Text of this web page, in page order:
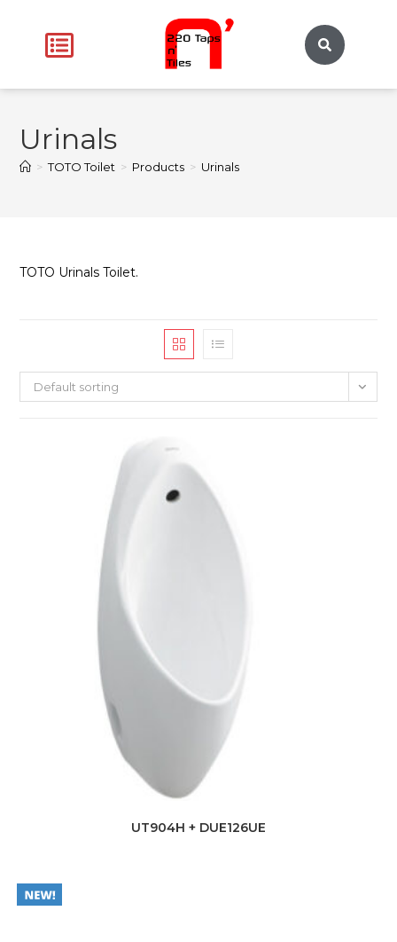
Urinals
> TOTO Toilet > Products > Urinals
TOTO Urinals Toilet.
Default sorting
UT904H + DUE126UE